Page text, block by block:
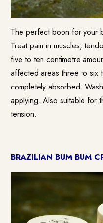
The perfect boon for your
Treat pain in muscles,
five to ten centimetre
affected areas three to six
completely absorbed.
applying. Also suitable for
tension.
BRAZILIAN BUM BUM